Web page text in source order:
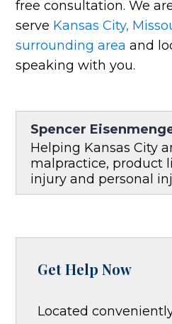
free consultation. We
serve Kansas City,
surrounding area and
speaking with you.
Spencer
Helping Kansas City
malpractice, product
injury and personal
Get Help Now
Located